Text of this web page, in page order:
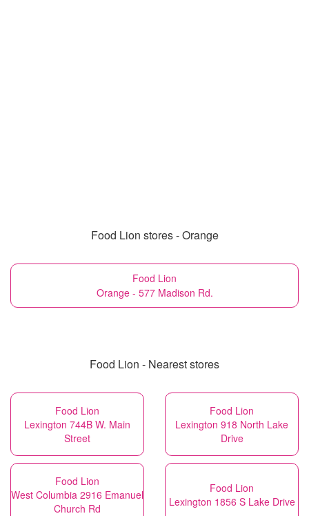
Food Lion stores - Orange
Food Lion
Orange - 577 Madison Rd.
Food Lion - Nearest stores
Food Lion
Lexington 744B W. Main
Street
Food Lion
Lexington 918 North Lake
Drive
Food Lion
West Columbia 2916 Emanuel
Church Rd
Food Lion
Lexington 1856 S Lake Drive